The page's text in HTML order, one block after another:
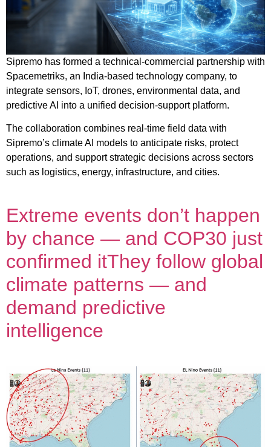
Sipremo has formed a technical-commercial partnership with
Spacemetriks, an India-based technology company, to
integrate sensors, IoT, drones, environmental data, and
predictive AI into a unified decision-support platform.
The collaboration combines real-time field data with
Sipremo’s climate AI models to anticipate risks, protect
operations, and support strategic decisions across sectors
such as logistics, energy, infrastructure, and cities.
Extreme events don’t happen
by chance — and COP30 just
confirmed itThey follow global
climate patterns — and
demand predictive
intelligence